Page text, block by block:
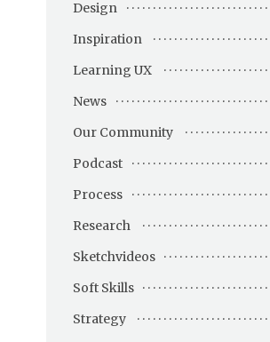
Design
Inspiration
Learning UX
News
Our Community
Podcast
Process
Research
Sketchvideos
Soft Skills
Strategy